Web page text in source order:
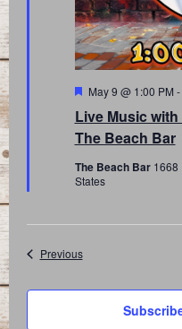
Live Music
The Beach Bar
Featured
May 9 @ 1:00 PM -
The Beach Bar 1668
States
PreviousEvents